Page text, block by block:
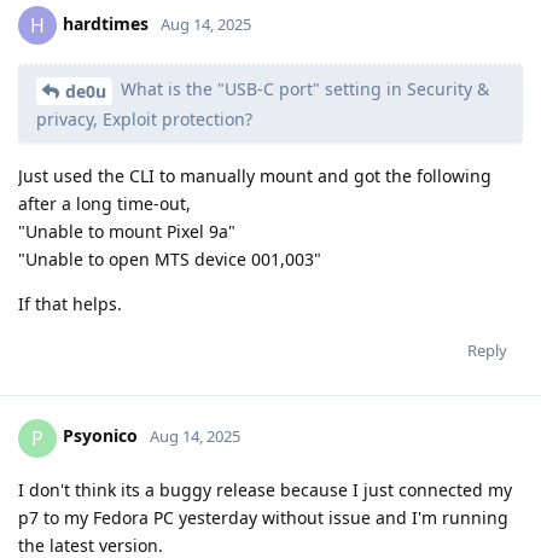
H hardtimes Aug 14, 2025
de0u
What is the "USB-C port" setting in Security &
privacy, Exploit protection?
Just used the CLI to manually mount and got the following
after a long time-out,
"Unable to mount Pixel 9a"
"Unable to open MTS device 001,003"
If that helps.
Reply
P Psyonico Aug 14, 2025
I don't think its a buggy release because I just connected my
p7 to my Fedora PC yesterday without issue and I'm running
the latest version.